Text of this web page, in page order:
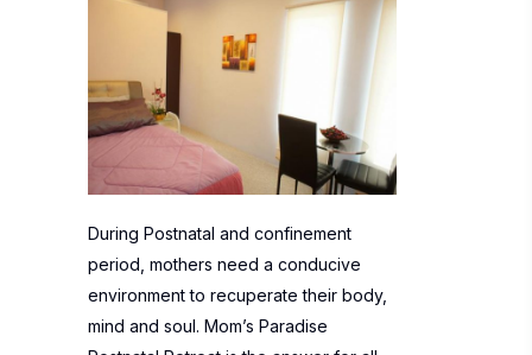
During Postnatal and confinement
period, mothers need a conducive
environment to recuperate their body,
mind and soul. Mom’s Paradise